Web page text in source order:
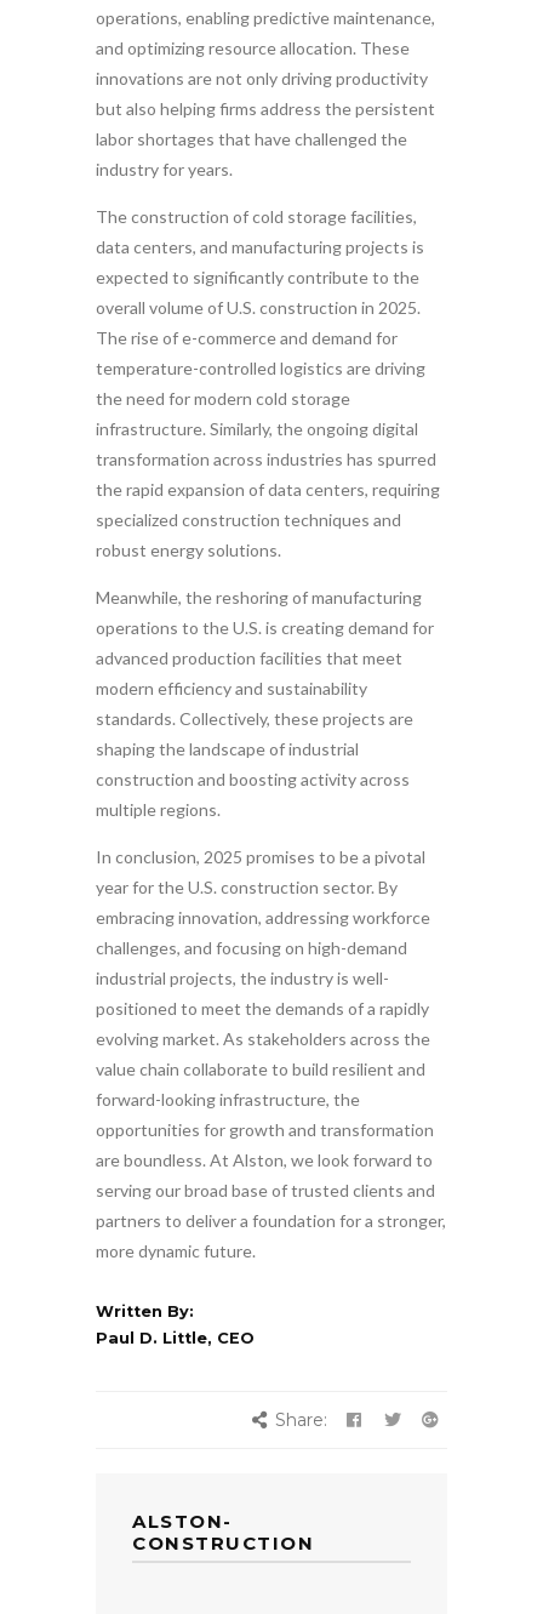
operations, enabling predictive maintenance,
and optimizing resource allocation. These
innovations are not only driving productivity
but also helping firms address the persistent
labor shortages that have challenged the
industry for years.
The construction of cold storage facilities,
data centers, and manufacturing projects is
expected to significantly contribute to the
overall volume of U.S. construction in 2025.
The rise of e-commerce and demand for
temperature-controlled logistics are driving
the need for modern cold storage
infrastructure. Similarly, the ongoing digital
transformation across industries has spurred
the rapid expansion of data centers, requiring
specialized construction techniques and
robust energy solutions.
Meanwhile, the reshoring of manufacturing
operations to the U.S. is creating demand for
advanced production facilities that meet
modern efficiency and sustainability
standards. Collectively, these projects are
shaping the landscape of industrial
construction and boosting activity across
multiple regions.
In conclusion, 2025 promises to be a pivotal
year for the U.S. construction sector. By
embracing innovation, addressing workforce
challenges, and focusing on high-demand
industrial projects, the industry is well-
positioned to meet the demands of a rapidly
evolving market. As stakeholders across the
value chain collaborate to build resilient and
forward-looking infrastructure, the
opportunities for growth and transformation
are boundless. At Alston, we look forward to
serving our broad base of trusted clients and
partners to deliver a foundation for a stronger,
more dynamic future.
Written By:
Paul D. Little, CEO
Share:
ALSTON-
CONSTRUCTION